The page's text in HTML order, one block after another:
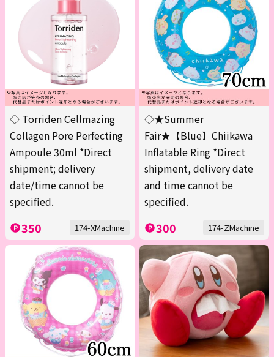
◇ Torriden Cellmazing
Collagen Pore Perfecting
Ampoule 30ml *Direct
shipment; delivery
date/time cannot be
specified.
350 174-XMachine
◇★Summer
Fair★【Blue】Chiikawa
Inflatable Ring *Direct
shipment, delivery date
and time cannot be
specified.
300 174-ZMachine